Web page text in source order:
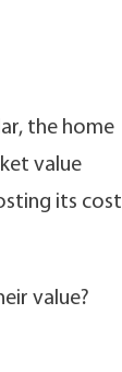
the home
value
its cost
value?